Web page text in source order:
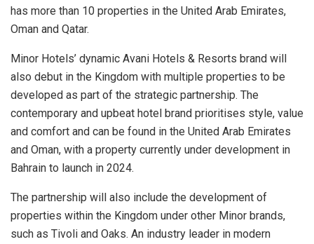
has more than 10 properties in the United Arab Emirates,
Oman and Qatar.
Minor Hotels’ dynamic Avani Hotels & Resorts brand will
also debut in the Kingdom with multiple properties to be
developed as part of the strategic partnership. The
contemporary and upbeat hotel brand prioritises style, value
and comfort and can be found in the United Arab Emirates
and Oman, with a property currently under development in
Bahrain to launch in 2024.
The partnership will also include the development of
properties within the Kingdom under other Minor brands,
such as Tivoli and Oaks. An industry leader in modern